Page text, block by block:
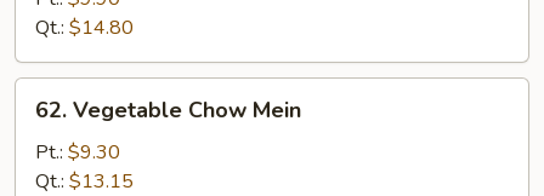
Mein
Qt.: $14.80
Vegetable
Chow
Mein
62. Vegetable Chow Mein
Pt.: $9.30
Qt.: $13.15